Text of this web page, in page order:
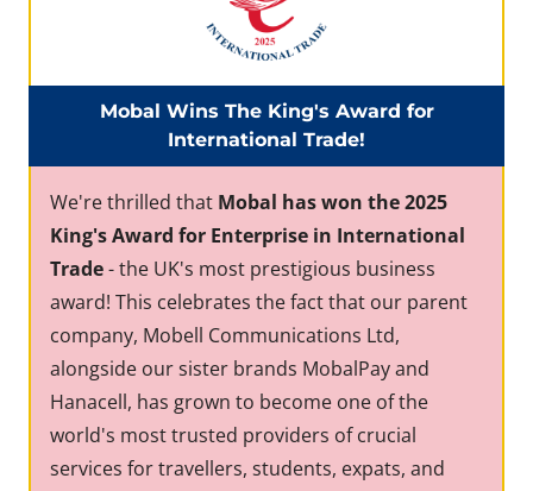
Mobal Wins The King's Award for
International Trade!
We're thrilled that Mobal has won the 2025
King's Award for Enterprise in International
Trade- the UK's most prestigious business
award! This celebrates the fact that our parent
company, Mobell Communications Ltd,
alongside our sister brands MobalPay and
Hanacell, has grown to become one of the
world's most trusted providers of crucial
services for travellers, students, expats, and